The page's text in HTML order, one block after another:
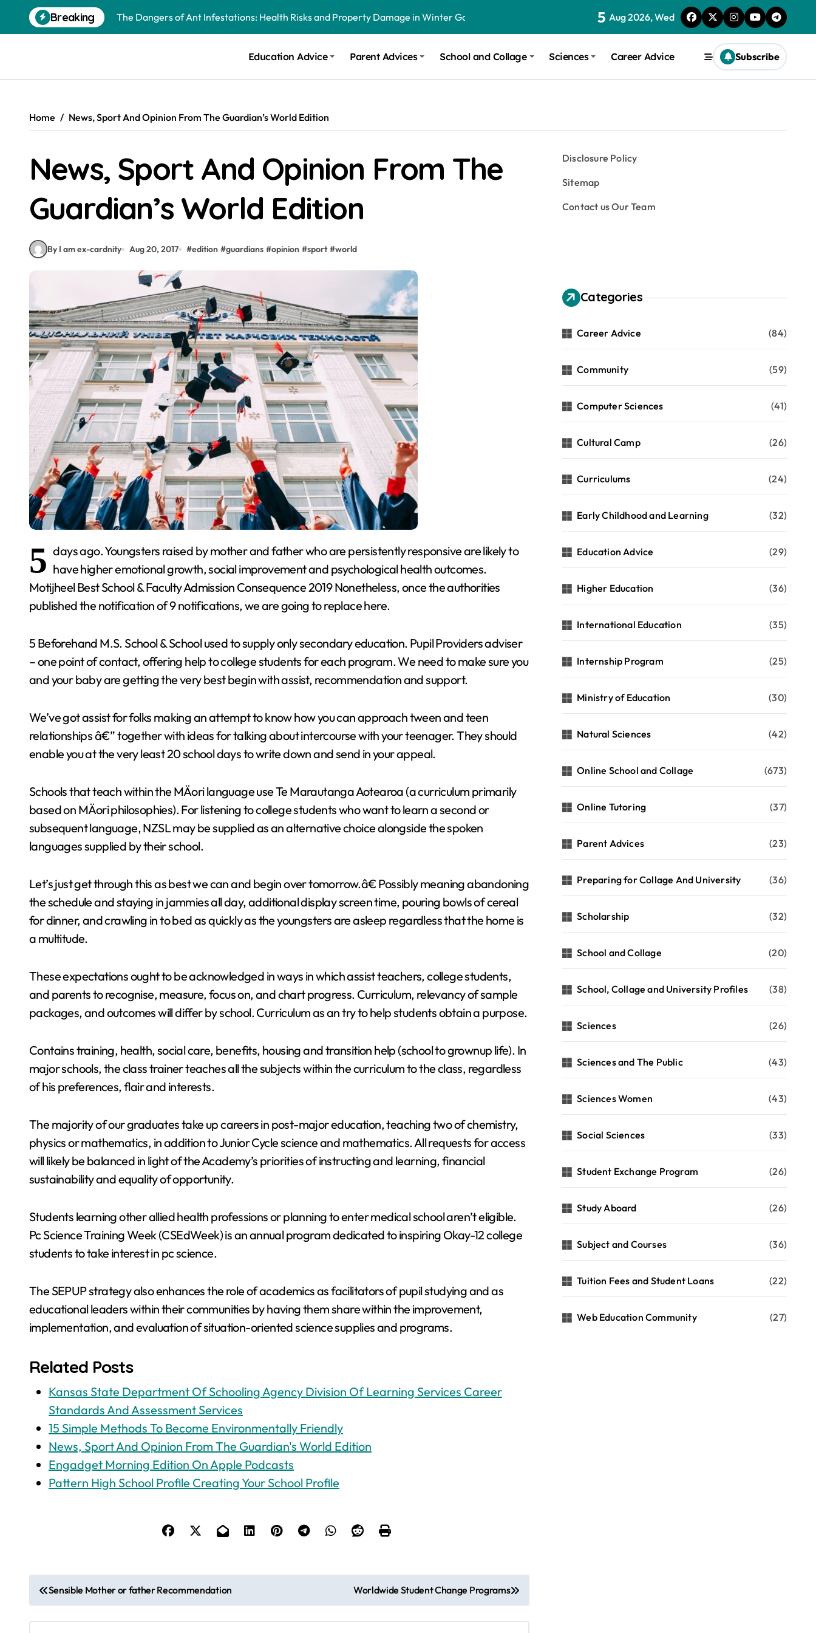
content
Breaking
The Dangers of Ant Infestations: Health Risks and Property Damage in Winter Garden
Best Mosquito Repellents: Professional Recommendations in Avon, Indianapolis
Keeping Glen Ellyn Families Safe from Stinging and Biting Pests All Year
5 Aug 2026, Wed
Education Advice Parent Advices School and Collage Sciences Career Advice Subscribe
Home News, Sport And Opinion From The Guardian’s World Edition
News, Sport And Opinion From The
Guardian’s World Edition
By I am ex-cardnity Aug 20, 2017 #edition #guardians #opinion #sport #world
5 days ago. Youngsters raised by mother and father who are persistently responsive are likely to
have higher emotional growth, social improvement and psychological health outcomes.
Motijheel Best School & Faculty Admission Consequence 2019 Nonetheless, once the authorities
published the notification of 9 notifications, we are going to replace here.
5 Beforehand M.S. School & School used to supply only secondary education. Pupil Providers adviser
– one point of contact, offering help to college students for each program. We need to make sure you
and your baby are getting the very best begin with assist, recommendation and support.
We’ve got assist for folks making an attempt to know how you can approach tween and teen
relationships â€” together with ideas for talking about intercourse with your teenager. They should
enable you at the very least 20 school days to write down and send in your appeal.
Schools that teach within the MÄori language use Te Marautanga Aotearoa (a curriculum primarily
based on MÄori philosophies). For listening to college students who want to learn a second or
subsequent language, NZSL may be supplied as an alternative choice alongside the spoken
languages supplied by their school.
Let’s just get through this as best we can and begin over tomorrow.â€ Possibly meaning abandoning
the schedule and staying in jammies all day, additional display screen time, pouring bowls of cereal
for dinner, and crawling in to bed as quickly as the youngsters are asleep regardless that the home is
a multitude.
These expectations ought to be acknowledged in ways in which assist teachers, college students,
and parents to recognise, measure, focus on, and chart progress. Curriculum, relevancy of sample
packages, and outcomes will differ by school. Curriculum as an try to help students obtain a purpose.
Contains training, health, social care, benefits, housing and transition help (school to grownup life). In
major schools, the class trainer teaches all the subjects within the curriculum to the class, regardless
of his preferences, flair and interests.
The majority of our graduates take up careers in post-major education, teaching two of chemistry,
physics or mathematics, in addition to Junior Cycle science and mathematics. All requests for access
will likely be balanced in light of the Academy’s priorities of instructing and learning, financial
sustainability and equality of opportunity.
Students learning other allied health professions or planning to enter medical school aren’t eligible.
Pc Science Training Week (CSEdWeek) is an annual program dedicated to inspiring Okay-12 college
students to take interest in pc science.
The SEPUP strategy also enhances the role of academics as facilitators of pupil studying and as
educational leaders within their communities by having them share within the improvement,
implementation, and evaluation of situation-oriented science supplies and programs.
Related Posts
Kansas State Department Of Schooling Agency Division Of Learning Services Career
Standards And Assessment Services
15 Simple Methods To Become Environmentally Friendly
News, Sport And Opinion From The Guardian's World Edition
‎Engadget Morning Edition On Apple Podcasts
Pattern High School Profile Creating Your School Profile
o
Sensible Mother or father Recommendation Worldwide Student Change Programs
Disclosure Policy
Sitemap
Contact us Our Team
Categories
Career Advice (84)
Community (59)
Computer Sciences (41)
Cultural Camp (26)
Curriculums (24)
Early Childhood and Learning (32)
Education Advice (29)
Higher Education (36)
International Education (35)
Internship Program (25)
Ministry of Education (30)
Natural Sciences (42)
Online School and Collage (673)
Online Tutoring (37)
Parent Advices (23)
Preparing for Collage And University (36)
Scholarship (32)
School and Collage (20)
School, Collage and University Profiles (38)
Sciences (26)
Sciences and The Public (43)
Sciences Women (43)
Social Sciences (33)
Student Exchange Program (26)
Study Aboard (26)
Subject and Courses (36)
Tuition Fees and Student Loans (22)
Web Education Community (27)